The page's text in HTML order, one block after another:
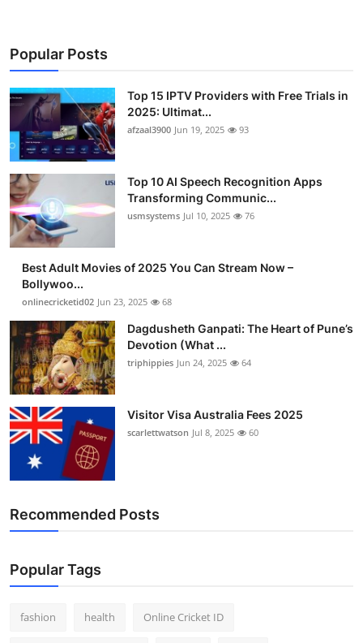
Popular Posts
Top 15 IPTV Providers with Free Trials in
2025: Ultimat...
afzaal3900 Jun 19, 2025 93
Top 10 AI Speech Recognition Apps
Transforming Communic...
usmsystems Jul 10, 2025 76
Best Adult Movies of 2025 You Can Stream Now –
Bollywoo...
onlinecricketid02 Jun 23, 2025 68
Dagdusheth Ganpati: The Heart of Pune’s
Devotion (What ...
triphippies Jun 24, 2025 64
Visitor Visa Australia Fees 2025
scarlettwatson Jul 8, 2025 60
Recommended Posts
Popular Tags
fashion health Online Cricket ID